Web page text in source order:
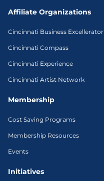
Affiliate Organizations
Cincinnati Business Excellerator
Cincinnati Compass
Cincinnati Experience
Cincinnati Artist Network
Membership
Cost Saving Programs
Membership Resources
Events
Initiatives